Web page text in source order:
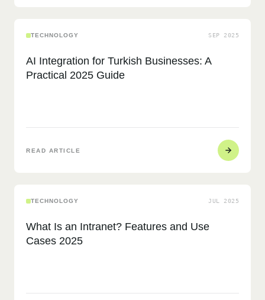
TECHNOLOGY SEP 2025
AI Integration for Turkish Businesses: A
Practical 2025 Guide
READ ARTICLE
TECHNOLOGY JUL 2025
What Is an Intranet? Features and Use
Cases 2025